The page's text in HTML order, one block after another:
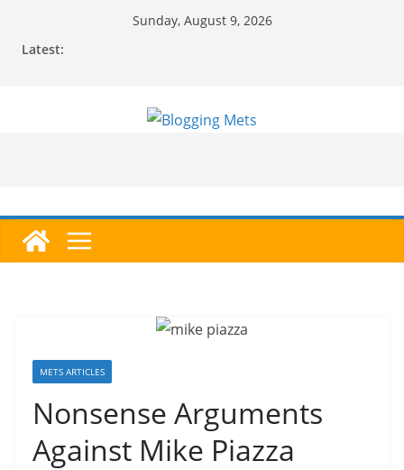
Sunday, August 9, 2026
Latest:
METS ARTICLES
Nonsense Arguments
Against Mike Piazza